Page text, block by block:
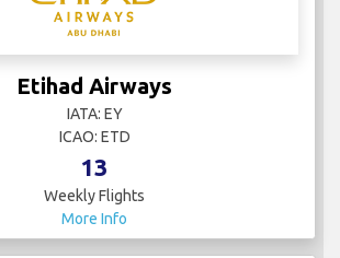
Etihad Airways
IATA: EY
ICAO: ETD
13
Weekly Flights
More Info